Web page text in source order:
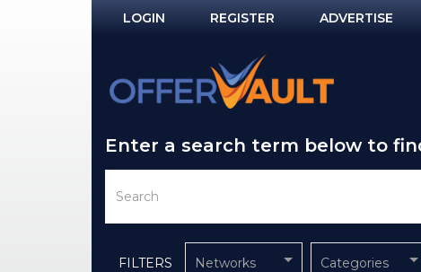
LOGIN REGISTER ADVERTISE
Enter a search term below to
FILTERS Networks Categories